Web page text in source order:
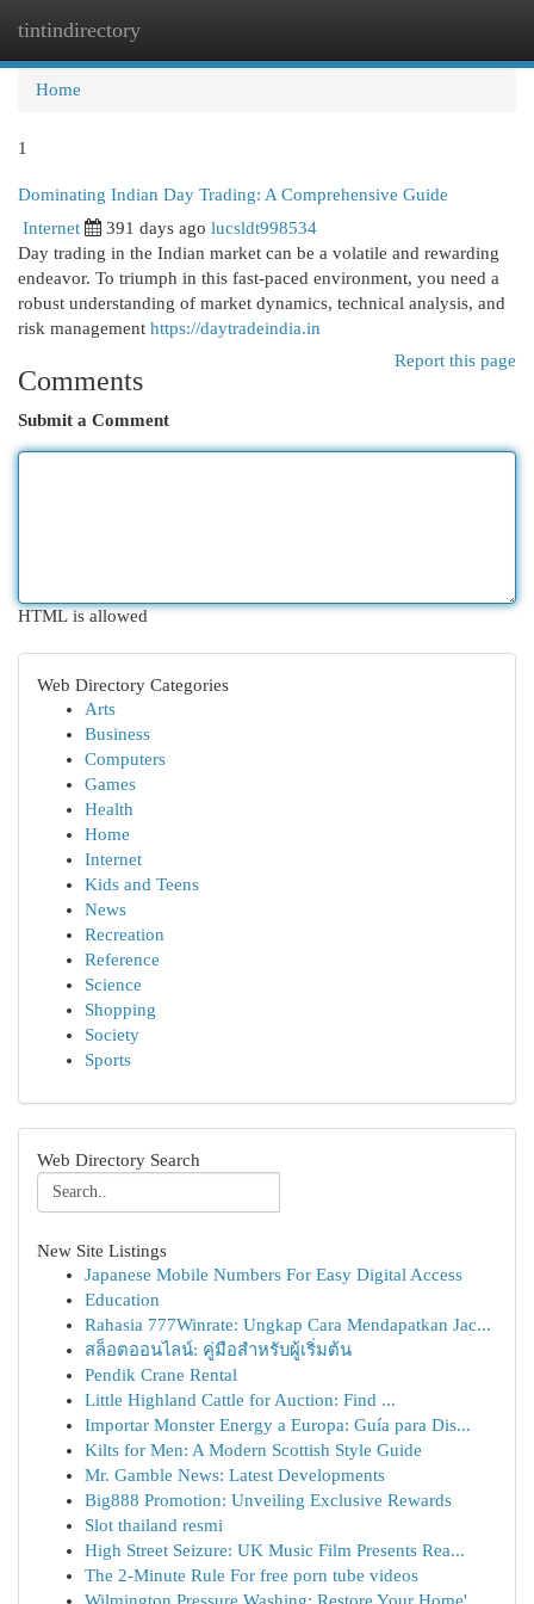
tintindirectory
Home
1
Dominating Indian Day Trading: A Comprehensive Guide
Internet 391 days ago lucsldt998534
Day trading in the Indian market can be a volatile and rewarding
endeavor. To triumph in this fast-paced environment, you need a
robust understanding of market dynamics, technical analysis, and
risk management https://daytradeindia.in
Report this page
Comments
Submit a Comment
HTML is allowed
Web Directory Categories
Arts
Business
Computers
Games
Health
Home
Internet
Kids and Teens
News
Recreation
Reference
Science
Shopping
Society
Sports
Web Directory Search
New Site Listings
Japanese Mobile Numbers For Easy Digital Access
Education
Rahasia 777Winrate: Ungkap Cara Mendapatkan Jac...
สล็อตออนไลน์: คู่มือสำหรับผู้เริ่มต้น
Pendik Crane Rental
Little Highland Cattle for Auction: Find ...
Importar Monster Energy a Europa: Guía para Dis...
Kilts for Men: A Modern Scottish Style Guide
Mr. Gamble News: Latest Developments
Big888 Promotion: Unveiling Exclusive Rewards
Slot thailand resmi
High Street Seizure: UK Music Film Presents Rea...
The 2-Minute Rule For free porn tube videos